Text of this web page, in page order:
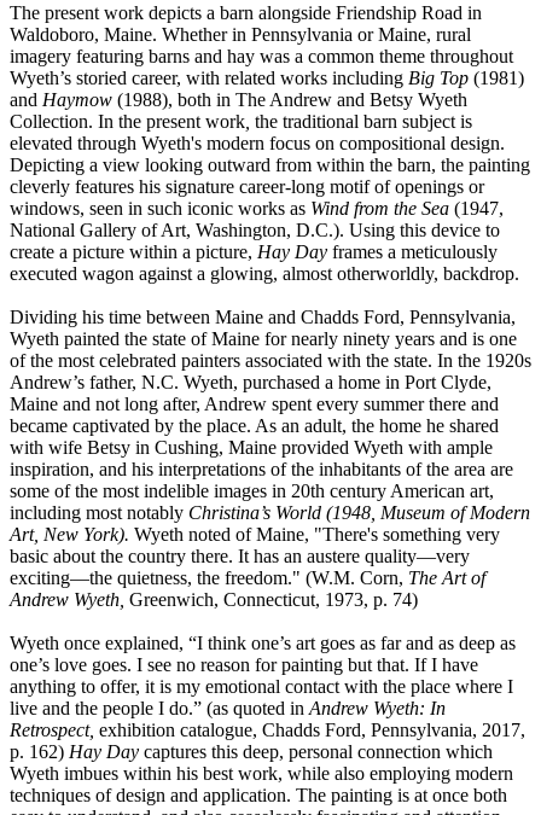
The present work depicts a barn alongside Friendship Road in
Waldoboro, Maine. Whether in Pennsylvania or Maine, rural
imagery featuring barns and hay was a common theme throughout
Wyeth’s storied career, with related works including Big Top (1981)
and Haymow (1988), both in The Andrew and Betsy Wyeth
Collection. In the present work the traditional barn subject is
elevated through Wyeth's modern focus on compositional design.
Depicting a view looking outward from within the barn, the painting
cleverly features his signature career-long motif of openings or
windows, seen in such iconic works as Wind from the Sea (1947,
National Gallery of Art, Washington, D.C.). Using this device to
create a picture within a picture, Hay Day frames a meticulously
executed wagon against a glowing, almost otherworldly, backdrop.
Dividing his time between Maine and Chadds Ford, Pennsylvania,
Wyeth painted the state of Maine for nearly ninety years and is one
of the most celebrated painters associated with the state. In the 1920s
Andrew’s father, N.C. Wyeth, purchased a home in Port Clyde,
Maine and not long after, Andrew spent every summer there and
became captivated by the place. As an adult, the home he shared
with wife Betsy in Cushing, Maine provided Wyeth with ample
inspiration, and his interpretations of the inhabitants of the area are
some of the most indelible images in 20th century American art,
including most notably Christina’s World (1948, Museum of Modern
Art, New York). Wyeth noted of Maine, "There's something very
basic about the country there. It has an austere quality—very
exciting—the quietness, the freedom." (W.M. Corn, The Art of
Andrew Wyeth, Greenwich, Connecticut, 1973, p. 74)
Wyeth once explained, “I think one’s art goes as far and as deep as
one’s love goes. I see no reason for painting but that. If I have
anything to offer, it is my emotional contact with the place where I
live and the people I do.” (as quoted in Andrew Wyeth: In
Retrospect, exhibition catalogue, Chadds Ford, Pennsylvania, 2017,
p. 162) Hay Day captures this deep, personal connection which
Wyeth imbues within his best work, while also employing modern
techniques of design and application. The painting is at once both